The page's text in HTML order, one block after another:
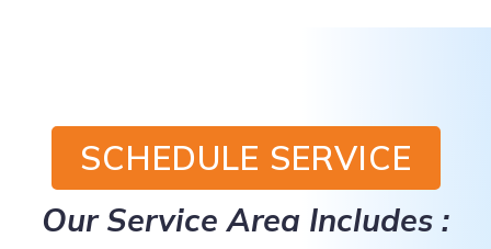
SCHEDULE SERVICE
Our Service Area Includes :